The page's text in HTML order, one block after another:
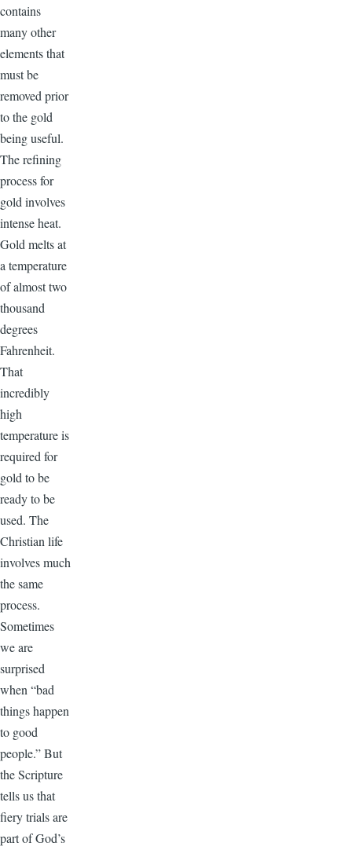
contains
many other
elements that
must be
removed prior
to the gold
being useful.
The refining
process for
gold involves
intense heat.
Gold melts at
a temperature
of almost two
thousand
degrees
Fahrenheit.
That
incredibly
high
temperature is
required for
gold to be
ready to be
used. The
Christian life
involves much
the same
process.
Sometimes
we are
surprised
when “bad
things happen
to good
people.” But
the Scripture
tells us that
fiery trials are
part of God’s